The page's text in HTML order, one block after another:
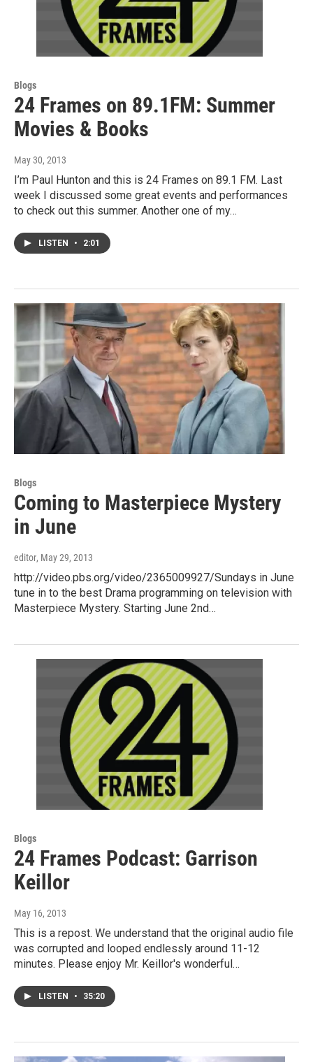
Blogs
24 Frames on 89.1FM: Summer
Movies & Books
May 30, 2013
I’m Paul Hunton and this is 24 Frames on 89.1 FM. Last
week I discussed some great events and performances
to check out this summer. Another one of my…
LISTEN • 2:01
Blogs
Coming to Masterpiece Mystery
in June
editor, May 29, 2013
http://video.pbs.org/video/2365009927/Sundays in June
tune in to the best Drama programming on television with
Masterpiece Mystery. Starting June 2nd…
Blogs
24 Frames Podcast: Garrison
Keillor
May 16, 2013
This is a repost. We understand that the original audio file
was corrupted and looped endlessly around 11-12
minutes. Please enjoy Mr. Keillor's wonderful…
LISTEN • 35:20